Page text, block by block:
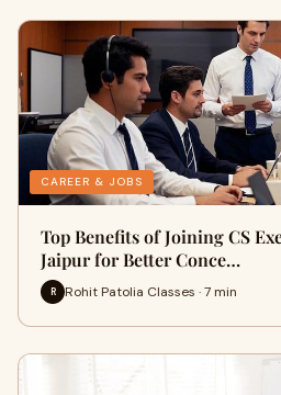
CAREER & JOBS
Top Benefits of Joining CS
Jaipur for Better Conce…
R Rohit Patolia Classes · 7 min